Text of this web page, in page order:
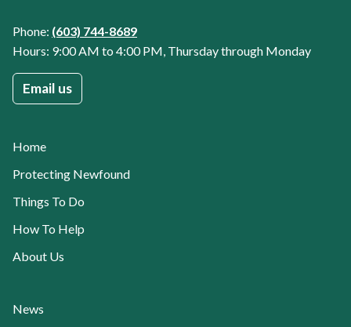
Phone: (603) 744-8689
Hours: 9:00 AM to 4:00 PM, Thursday through Monday
Email us
Home
Protecting Newfound
Things To Do
How To Help
About Us
News